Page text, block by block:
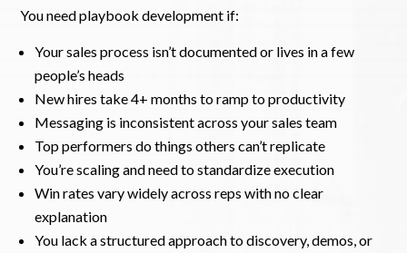
You need playbook development if:
Your sales process isn’t documented or lives in a few
people’s heads
New hires take 4+ months to ramp to productivity
Messaging is inconsistent across your sales team
Top performers do things others can’t replicate
You’re scaling and need to standardize execution
Win rates vary widely across reps with no clear
explanation
You lack a structured approach to discovery, demos, or